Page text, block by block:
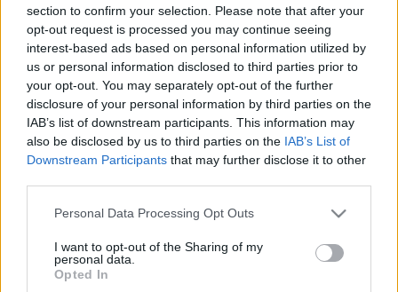
section to confirm your selection. Please note that after your
opt-out request is processed you may continue seeing
interest-based ads based on personal information utilized by
us or personal information disclosed to third parties prior to
your opt-out. You may separately opt-out of the further
disclosure of your personal information by third parties on the
IAB’s list of downstream participants. This information may
also be disclosed by us to third parties on the IAB’s List of
Downstream Participants that may further disclose it to other
Please note that this website/app uses one or more Google
not limited to your visit or usage behaviour. You may click to
grant or deny consent to Google and its third-party tags to
use your data for below specified purposes in below Google
Personal Data Processing Opt Outs
I want to opt-out of the Sharing of my
personal data.
Opted In